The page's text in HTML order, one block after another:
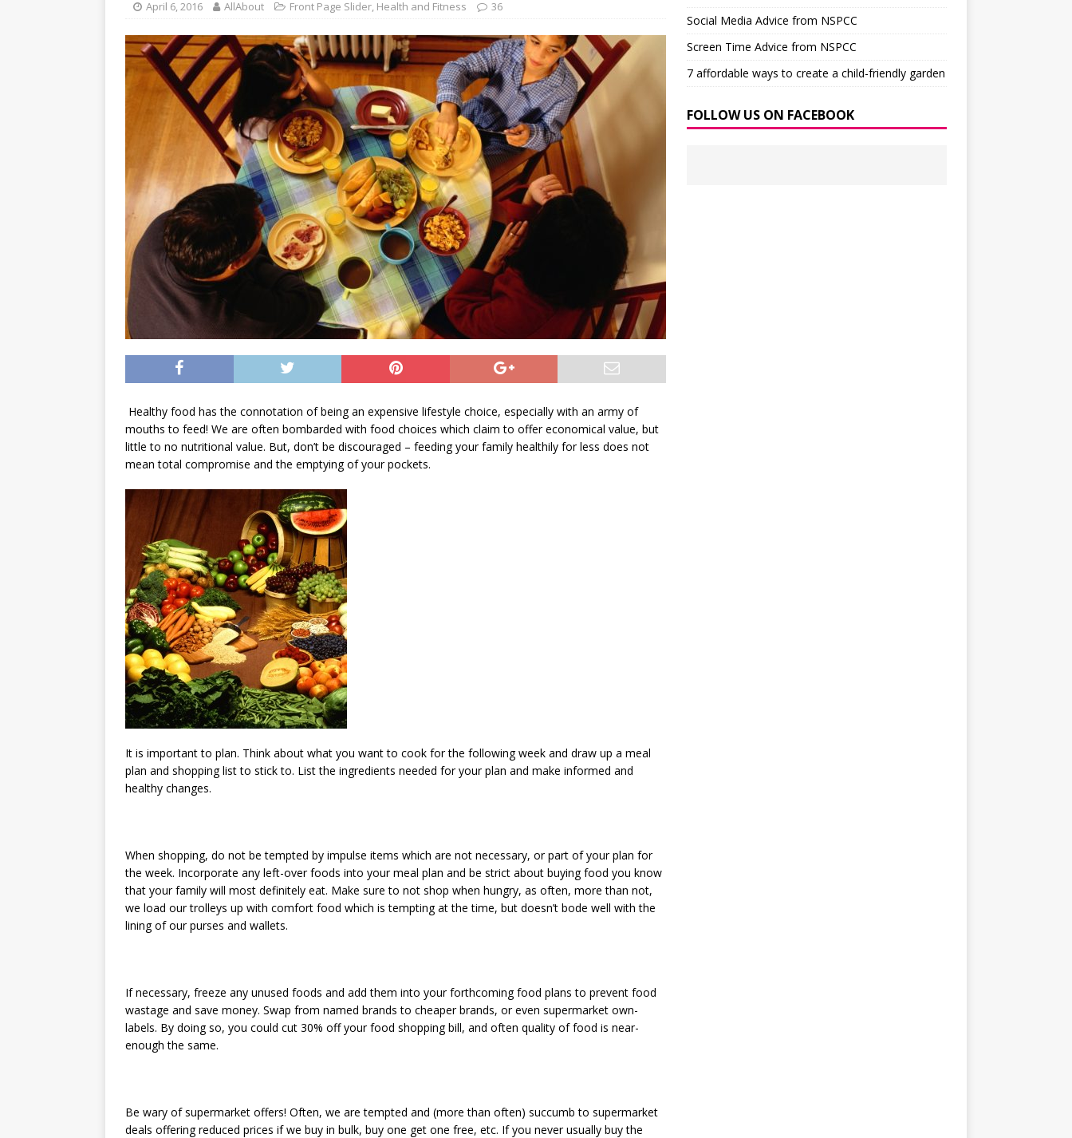
April 6, 2016 AllAbout Front Page Slider, Health and Fitness 36
Healthy food has the connotation of being an expensive lifestyle choice, especially with an army of
mouths to feed! We are often bombarded with food choices which claim to offer economical value, but
little to no nutritional value. But, don’t be discouraged – feeding your family healthily for less does not
mean total compromise and the emptying of your pockets.
It is important to plan. Think about what you want to cook for the following week and draw up a meal
plan and shopping list to stick to. List the ingredients needed for your plan and make informed and
healthy changes.
When shopping, do not be tempted by impulse items which are not necessary, or part of your plan for
the week. Incorporate any left-over foods into your meal plan and be strict about buying food you know
that your family will most definitely eat. Make sure to not shop when hungry, as often, more than not,
we load our trolleys up with comfort food which is tempting at the time, but doesn’t bode well with the
lining of our purses and wallets.
If necessary, freeze any unused foods and add them into your forthcoming food plans to prevent food
wastage and save money. Swap from named brands to cheaper brands, or even supermarket own-
labels. By doing so, you could cut 30% off your food shopping bill, and often quality of food is near-
enough the same.
Be wary of supermarket offers! Often, we are tempted and (more than often) succumb to supermarket
deals offering reduced prices if we buy in bulk, buy one get one free, etc. If you never usually buy the
Social Media Advice from NSPCC
Screen Time Advice from NSPCC
7 affordable ways to create a child-friendly garden
FOLLOW US ON FACEBOOK